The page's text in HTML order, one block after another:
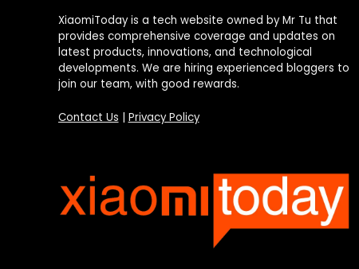
XiaomiToday is a tech website owned by Mr Tu that
provides comprehensive coverage and updates on
latest products, innovations, and technological
developments. We are hiring experienced bloggers to
join our team, with good rewards.
Contact Us Privacy Policy